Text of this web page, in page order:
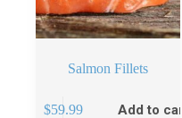
Salmon Fillets
$59.99 Add to cart